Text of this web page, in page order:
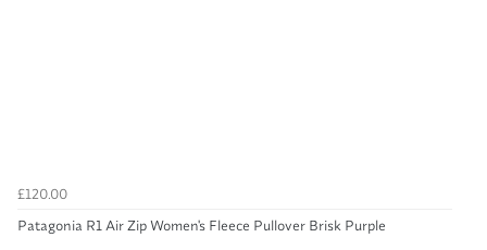
£120.00
Patagonia R1 Air Zip Women's Fleece Pullover Brisk Purple